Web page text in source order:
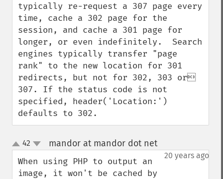
typically re-request a 307 page every
time, cache a 302 page for the
session, and cache a 301 page for
longer, or even indefinitely.  Search
engines typically transfer "page
rank" to the new location for 301
redirects, but not for 302, 303 or
307. If the status code is not
specified, header('Location:')
defaults to 302.
up
down
42 mandor at mandor dot net¶
20 years ago
When using PHP to output an
image, it won't be cached by